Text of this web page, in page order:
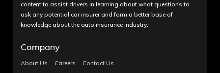
content to assist drivers in learning about what questions to
ask any potential car insurer and form a better base of
knowledge about the auto insurance industry.
Company
About Us Careers Contact Us